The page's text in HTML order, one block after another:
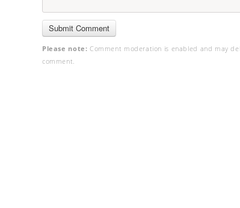
Please note: Comment moderation is enabled and may
comment.